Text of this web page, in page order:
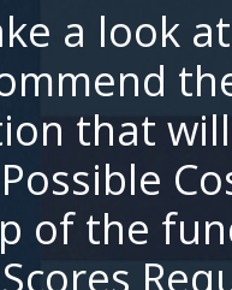
a look
that
of the